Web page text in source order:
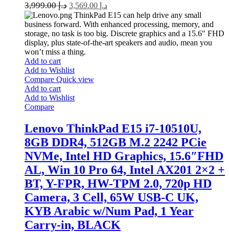
د.إ3,999.00 د.إ
ThinkPad E15 can help drive any small
business forward. With enhanced processing, memory, and
storage, no task is too big. Discrete graphics and a 15.6″ FHD
display, plus state-of-the-art speakers and audio, mean you
won’t miss a thing.
Add to cart
Add to Wishlist
Compare Quick view
Add to cart
Add to Wishlist
Compare
Lenovo ThinkPad E15 i7-10510U,
8GB DDR4, 512GB M.2 2242 PCie
NVMe, Intel HD Graphics, 15.6″FHD
AL, Win 10 Pro 64, Intel AX201 2×2 +
BT, Y-FPR, HW-TPM 2.0, 720p HD
Camera, 3 Cell, 65W USB-C UK,
KYB Arabic w/Num Pad, 1 Year
Carry-in, BLACK